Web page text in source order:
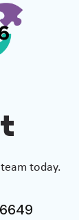
today.